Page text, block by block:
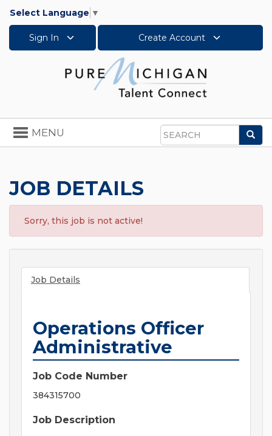
Select Language ▼
Sign In Create Account
Search
Toggle
navigation
MENU
JOB DETAILS
Sorry, this job is not active!
Job Details
Operations Officer
Administrative
Job Code Number
384315700
Job Description